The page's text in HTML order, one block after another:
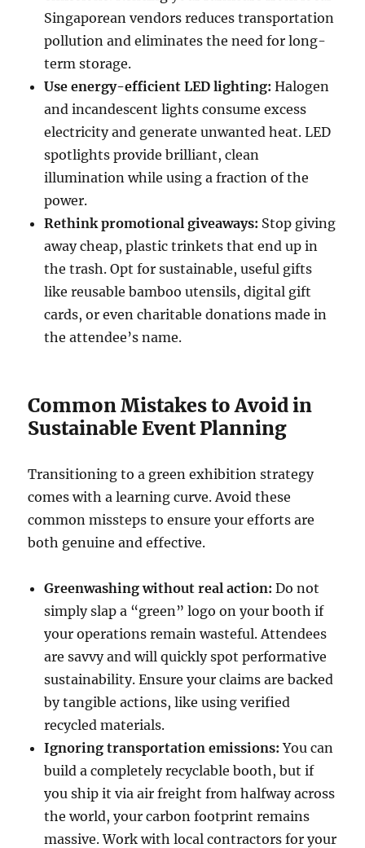
Singaporean vendors reduces transportation
pollution and eliminates the need for long-
term storage.
Use energy-efficient LED lighting: Halogen
and incandescent lights consume excess
electricity and generate unwanted heat. LED
spotlights provide brilliant, clean
illumination while using a fraction of the
power.
Rethink promotional giveaways: Stop giving
away cheap, plastic trinkets that end up in
the trash. Opt for sustainable, useful gifts
like reusable bamboo utensils, digital gift
cards, or even charitable donations made in
the attendee’s name.
Common Mistakes to Avoid in
Sustainable Event Planning
Transitioning to a green exhibition strategy
comes with a learning curve. Avoid these
common missteps to ensure your efforts are
both genuine and effective.
Greenwashing without real action: Do not
simply slap a “green” logo on your booth if
your operations remain wasteful. Attendees
are savvy and will quickly spot performative
sustainability. Ensure your claims are backed
by tangible actions, like using verified
recycled materials.
Ignoring transportation emissions: You can
build a completely recyclable booth, but if
you ship it via air freight from halfway across
the world, your carbon footprint remains
massive. Work with local contractors for your